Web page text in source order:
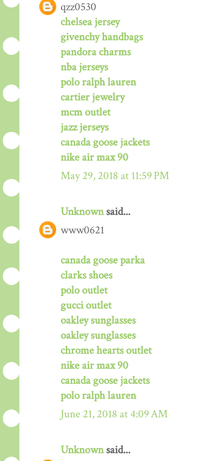
qzz0530
chelsea jersey
givenchy handbags
pandora charms
nba jerseys
polo ralph lauren
cartier jewelry
mcm outlet
jazz jerseys
canada goose jackets
nike air max 90
May 29, 2018 at 11:59 PM
Unknownsaid...
www0621
canada goose parka
clarks shoes
polo outlet
gucci outlet
oakley sunglasses
oakley sunglasses
chrome hearts outlet
nike air max 90
canada goose jackets
polo ralph lauren
June 21, 2018 at 4:09 AM
Unknownsaid...